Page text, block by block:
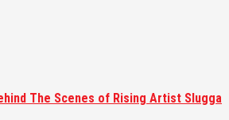
The Scenes of Rising Artist Slugga